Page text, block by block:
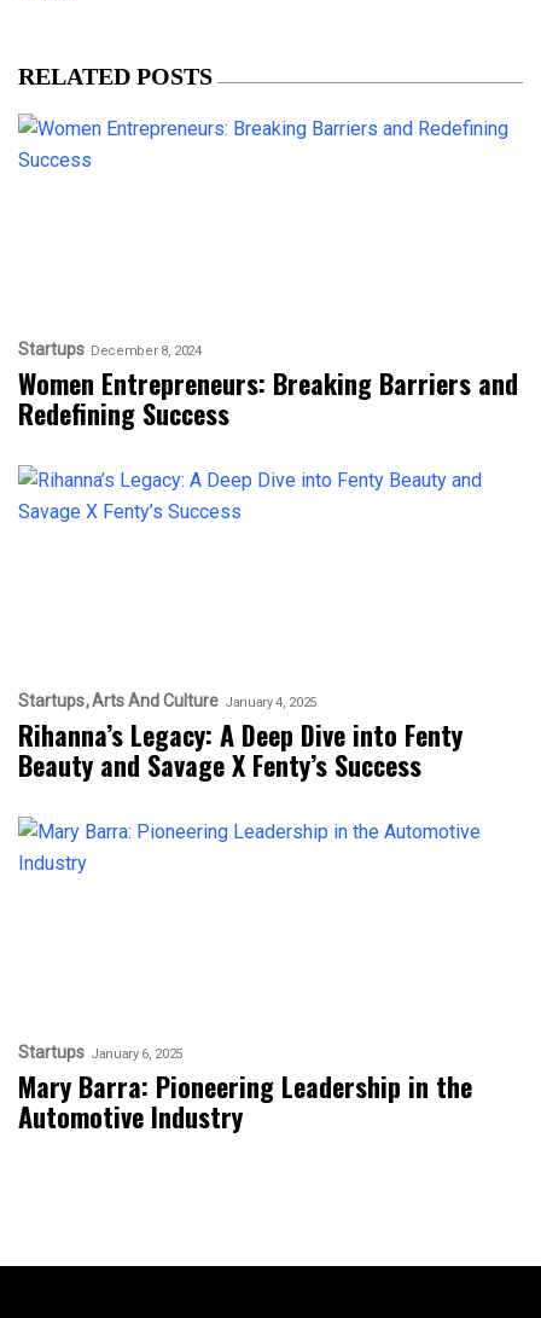
RELATED POSTS
Startups December 8, 2024
Women Entrepreneurs: Breaking Barriers and
Redefining Success
Startups Arts And Culture January 4, 2025
Rihanna’s Legacy: A Deep Dive into Fenty
Beauty and Savage X Fenty’s Success
Startups January 6, 2025
Mary Barra: Pioneering Leadership in the
Automotive Industry